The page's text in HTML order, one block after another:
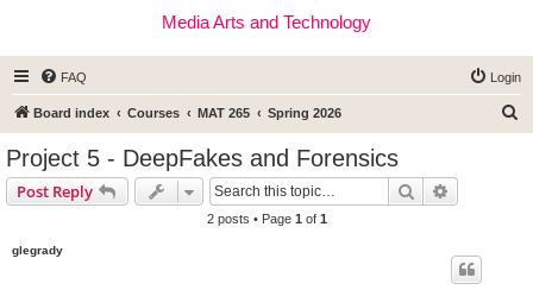
Media Arts and Technology
FAQ Login
Board index Courses MAT 265 Spring 2026
Project 5 - DeepFakes and Forensics
Post Reply Search
2 posts • Page 1 of 1
glegrady